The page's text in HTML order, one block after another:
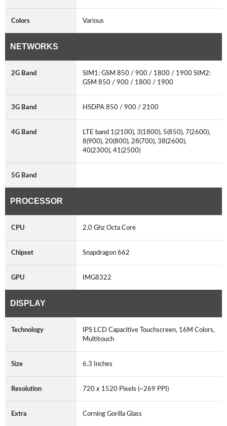
Colors Various
NETWORKS
2G Band
SIM1: GSM 850 / 900 / 1800 / 1900 SIM2:
GSM 850 / 900 / 1800 / 1900
3G Band HSDPA 850 / 900 / 2100
4G Band
LTE band 1(2100), 3(1800), 5(850), 7(2600),
8(900), 20(800), 28(700), 38(2600),
40(2300), 41(2500)
5G Band
PROCESSOR
CPU 2.0 Ghz Octa Core
Chipset Snapdragon 662
GPU IMG8322
DISPLAY
Technology
IPS LCD Capacitive Touchscreen, 16M Colors,
Multitouch
Size 6.3 Inches
Resolution 720 x 1520 Pixels (~269 PPI)
Extra Corning Gorilla Glass